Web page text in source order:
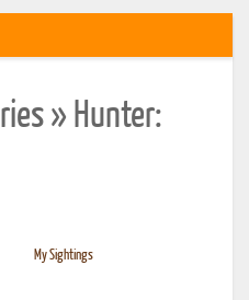
» Hunter:
My Sightings